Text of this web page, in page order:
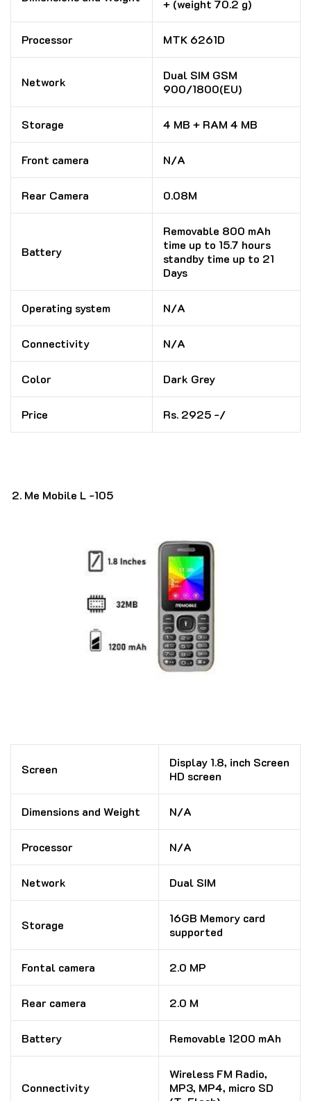
+ (weight 70.2 g)
Processor MTK 6261D
Network
Dual SIM GSM
900/1800(EU)
Storage 4 MB + RAM 4 MB
Front camera N/A
Rear Camera 0.08M
Battery
Removable 800 mAh
time up to 15.7 hours
standby time up to 21
Days
Operating system N/A
Connectivity N/A
Color Dark Grey
Price Rs. 2925 -/
Me Mobile L -105
Screen
Display 1.8, inch Screen
HD screen
Dimensions and Weight N/A
Processor N/A
Network Dual SIM
Storage
16GB Memory card
supported
Fontal camera 2.0 MP
Rear camera 2.0 M
Battery Removable 1200 mAh
Connectivity
Wireless FM Radio,
MP3, MP4, micro SD